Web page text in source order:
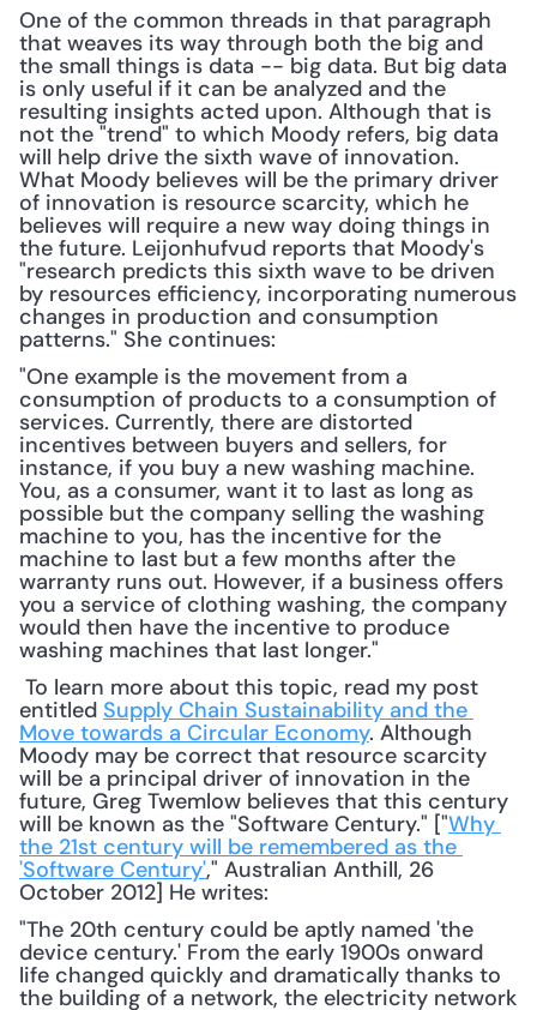
One of the common threads in that paragraph
that weaves its way through both the big and
the small things is data -- big data. But big data
is only useful if it can be analyzed and the
resulting insights acted upon. Although that is
not the "trend" to which Moody refers, big data
will help drive the sixth wave of innovation.
What Moody believes will be the primary driver
of innovation is resource scarcity, which he
believes will require a new way doing things in
the future. Leijonhufvud reports that Moody's
"research predicts this sixth wave to be driven
by resources efficiency, incorporating numerous
changes in production and consumption
patterns." She continues:
"One example is the movement from a
consumption of products to a consumption of
services. Currently, there are distorted
incentives between buyers and sellers, for
instance, if you buy a new washing machine.
You, as a consumer, want it to last as long as
possible but the company selling the washing
machine to you, has the incentive for the
machine to last but a few months after the
warranty runs out. However, if a business offers
you a service of clothing washing, the company
would then have the incentive to produce
washing machines that last longer."
entitled Supply Chain Sustainability and the
Move towards a Circular Economy. Although
Moody may be correct that resource scarcity
will be a principal driver of innovation in the
future, Greg Twemlow believes that this century
will be known as the "Software Century." ["Why
the 21st century will be remembered as the
'Software Century'," Australian Anthill, 26
October 2012] He writes:
"The 20th century could be aptly named 'the
device century.' From the early 1900s onward
life changed quickly and dramatically thanks to
the building of a network, the electricity network